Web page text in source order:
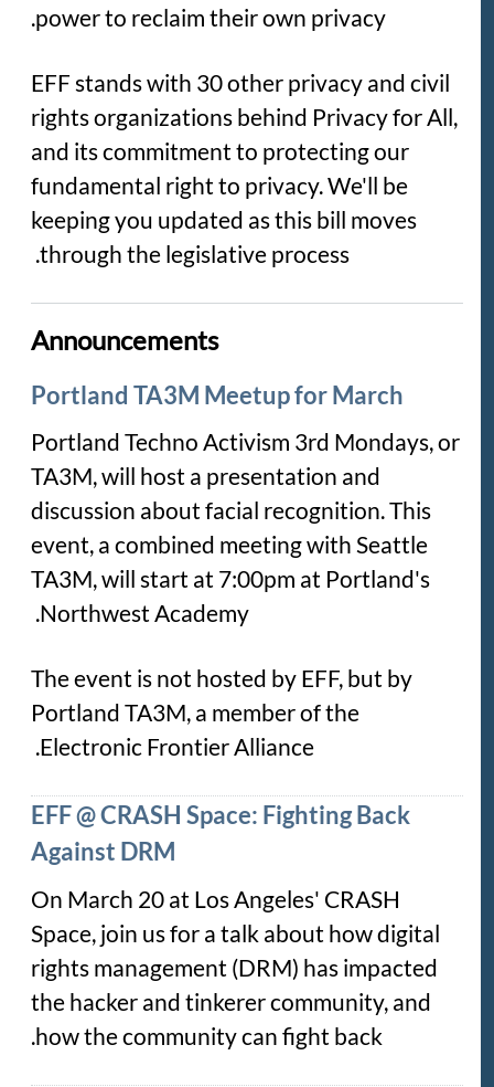
power to reclaim their own privacy.
EFF stands with 30 other privacy and civil
rights organizations behind Privacy for All,
and its commitment to protecting our
fundamental right to privacy. We'll be
keeping you updated as this bill moves
through the legislative process.
Announcements
Portland TA3M Meetup for March
Portland Techno Activism 3rd Mondays, or
TA3M, will host a presentation and
discussion about facial recognition. This
event, a combined meeting with Seattle
TA3M, will start at 7:00pm at Portland's
Northwest Academy.
The event is not hosted by EFF, but by
Portland TA3M, a member of the
Electronic Frontier Alliance.
EFF @ CRASH Space: Fighting Back
Against DRM
On March 20 at Los Angeles' CRASH
Space, join us for a talk about how digital
rights management (DRM) has impacted
the hacker and tinkerer community, and
how the community can fight back.